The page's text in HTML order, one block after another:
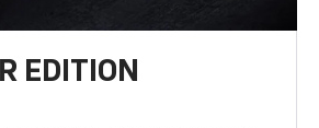
EDITION